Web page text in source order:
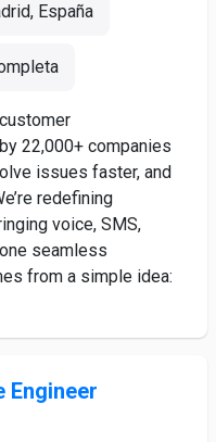
España
22,000+ companies
issues faster, and
redefining
voice, SMS,
seamless
from a simple idea:
Engineer